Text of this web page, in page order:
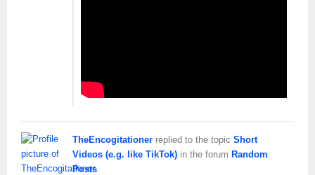
TheEncogitationer replied to the topic Short
Videos (e.g. like TikTok) in the forum Random
Posts